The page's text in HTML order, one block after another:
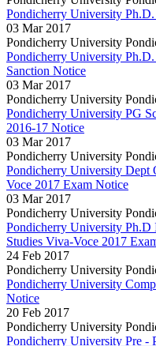
Pondicherry University
03 Mar 2017
Pondicherry University
Pondicherry University
Sanction Notice
03 Mar 2017
Pondicherry University
Pondicherry University PG
2016-17 Notice
03 Mar 2017
Pondicherry University
Pondicherry University Dept
Voce 2017 Exam Notice
03 Mar 2017
Pondicherry University
Pondicherry University
Studies Viva-Voce 2017
24 Feb 2017
Pondicherry University
Pondicherry University
Notice
20 Feb 2017
Pondicherry University
Pondicherry University Pre -